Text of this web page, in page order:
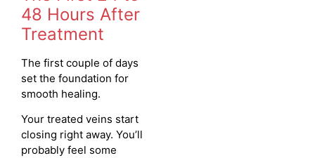
48 Hours After
Treatment
The first couple of days
set the foundation for
smooth healing.
Your treated veins start
closing right away. You’ll
probably feel some